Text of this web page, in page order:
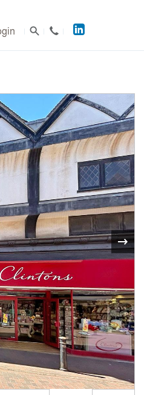
Acuitus
on
LinkedIn